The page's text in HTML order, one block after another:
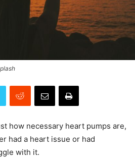
how necessary heart pumps are,
had a heart issue or had
with it.